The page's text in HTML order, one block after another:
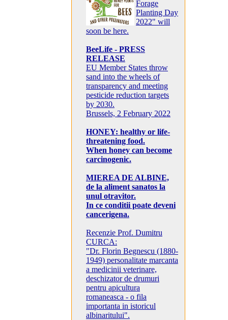
Forage
Planting Day
2022" will
soon be here.
BeeLife - PRESS
RELEASE
EU Member States throw
sand into the wheels of
transparency and meeting
pesticide reduction targets
by 2030.
Brussels, 2 February 2022
HONEY: healthy or life-
threatening food.
When honey can become
carcinogenic.
MIEREA DE ALBINE,
de la aliment sanatos la
unul otravitor.
In ce conditii poate deveni
cancerigena.
Recenzie Prof. Dumitru
CURCA:
"Dr. Florin Begnescu (1880-
1949) personalitate marcanta
a medicinii veterinare,
deschizator de drumuri
pentru apicultura
romaneasca - o fila
importanta in istoricul
albinaritului".